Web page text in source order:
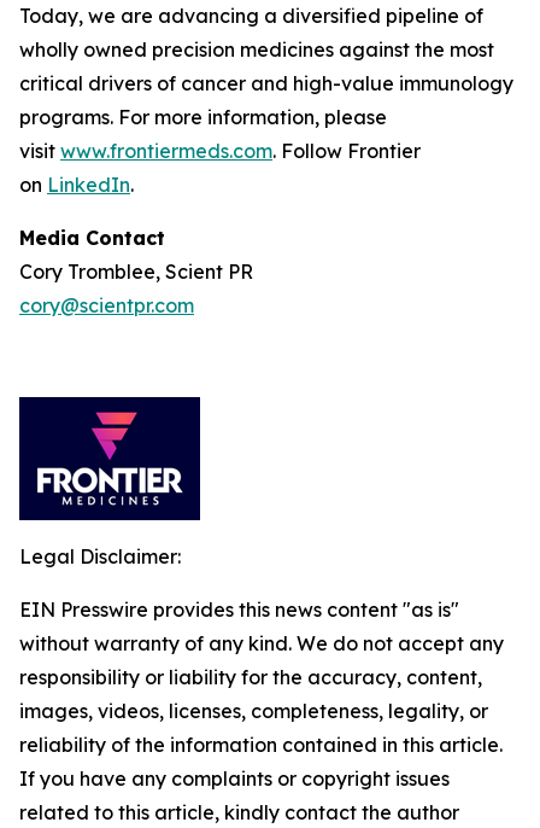
Today, we are advancing a diversified pipeline of
wholly owned precision medicines against the most
critical drivers of cancer and high-value immunology
programs. For more information, please
visit www.frontiermeds.com. Follow Frontier
on LinkedIn.
Media Contact
Cory Tromblee, Scient PR
cory@scientpr.com
Legal Disclaimer:
EIN Presswire provides this news content "as is"
without warranty of any kind. We do not accept any
responsibility or liability for the accuracy, content,
images, videos, licenses, completeness, legality, or
reliability of the information contained in this article.
If you have any complaints or copyright issues
related to this article, kindly contact the author